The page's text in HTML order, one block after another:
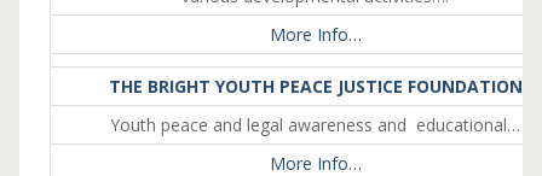
More Info…
THE BRIGHT YOUTH PEACE JUSTICE FOUNDATION
Youth peace and legal awareness and educational…
More Info…